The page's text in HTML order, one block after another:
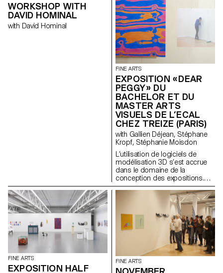
WORKSHOP WITH
DAVID HOMINAL
with David Hominal
FINE ARTS
EXPOSITION « DEAR
PEGGY » DU
BACHELOR ET DU
MASTER ARTS
VISUELS DE L’ECAL
CHEZ TREIZE (PARIS)
with Gallien Déjean, Stéphane
Kropf, Stéphanie Moisdon
L’utilisation de logiciels de
modélisation 3D s’est accrue
dans le domaine de la
conception des expositions.
Ces outils offrent aux designers
et aux commissaires une plus
grande maniabilité pour
reconstituer l’espace virtuel de
la galerie et y expérimenter les
différentes options
scénographiques envisagées.
Pourtant, malgré l’éventail des
possibilités de ces logiciel (la
déconstruction de l’espace
tridimensionnel en
FINE ARTS
EXPOSITION HALF
FINE ARTS